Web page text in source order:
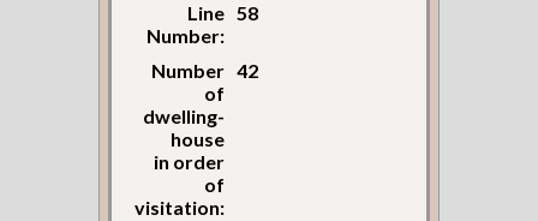
Line
Number:
58
Number
of
dwelling-
house
in order
of
visitation:
42